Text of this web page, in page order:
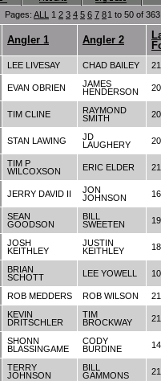
Pages: ALL 1 2 3 4 5 6 7 81 to 50 of 363
Angler 1 Angler 2
LEE LIVESAY CHAD BAILEY
EVAN OBRIEN
JAMES
HENDERSON
TIM CLINE
RAYMOND
SMITH
STAN LAWING
JD
LAUGHERY
TIM P
WILCOXSON
ERIC ELDER
JERRY DAVID II
JON
JOHNSON
SEAN
GOODSON
BILL
SWEETEN
JOSH
KEITHLEY
JUSTIN
KEITHLEY
BRIAN
SCHOTT
LEE YOWELL
ROB MEDDERS ROB WILSON
KEVIN
DRITSCHLER
TIM
BROCKWAY
SHONN
BLASSINGAME
CODY
BURDINE
TERRY
JOHNSON
BILL
GAMMONS